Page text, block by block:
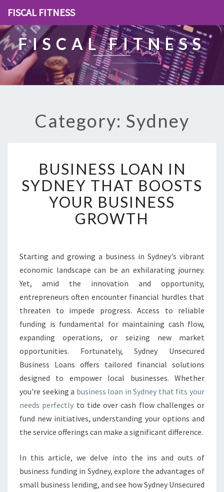
FISCAL FITNESS
FISCAL FITNESS
Category: Sydney
U
I
E
S
O
A
I
N
S
Y
N
E
Y
T
T
B
O
S
S
Y
BUSINESS LOAN IN
SYDNEY THAT BOOSTS
YOUR BUSINESS
GROWTH
Starting and growing a business in Sydney's vibrant
economic landscape can be an exhilarating journey.
Yet, amid the innovation and opportunity,
entrepreneurs often encounter financial hurdles that
threaten to impede progress. Access to reliable
funding is fundamental for maintaining cash flow,
expanding operations, or seizing new market
opportunities. Fortunately, Sydney Unsecured
Business Loans offers tailored financial solutions
designed to empower local businesses. Whether
you're seeking a business loan in Sydney that fits your
needs perfectly to tide over cash flow challenges or
fund new initiatives, understanding your options and
the service offerings can make a significant difference.
In this article, we delve into the ins and outs of
business funding in Sydney, explore the advantages of
small business lending, and see how Sydney Unsecured